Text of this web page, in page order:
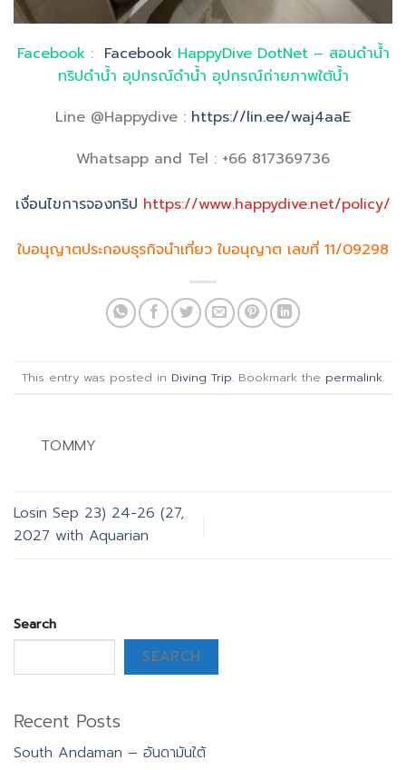
Facebook : FacebookHappyDive DotNet – สอนดำน้ำ
ทริปดำน้ำ อุปกรณ์ดำน้ำ อุปกรณ์ถ่ายภาพใต้น้ำ
Line @Happydive : https://lin.ee/waj4aaE
Whatsapp and Tel : +66 817369736
เงื่อนไขการจองทริป https://www.happydive.net/policy/
ใบอนุญาตประกอบธุรกิจนำเที่ยว ใบอนุญาต เลขที่ 11/09298
This entry was posted in Diving Trip. Bookmark the permalink.
TOMMY
Losin Sep 23) 24-26 (27,
2027 with Aquarian
Search
SEARCH
Recent Posts
South Andaman – อันดามันใต้